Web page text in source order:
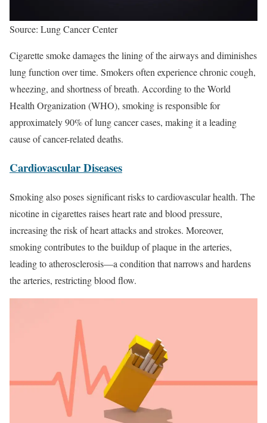
Source: Lung Cancer Center
Cigarette smoke damages the lining of the airways and diminishes
lung function over time. Smokers often experience chronic cough,
wheezing, and shortness of breath. According to the World
Health Organization (WHO), smoking is responsible for
approximately 90% of lung cancer cases, making it a leading
cause of cancer-related deaths.
Cardiovascular Diseases
Smoking also poses significant risks to cardiovascular health. The
nicotine in cigarettes raises heart rate and blood pressure,
increasing the risk of heart attacks and strokes. Moreover,
smoking contributes to the buildup of plaque in the arteries,
leading to atherosclerosis—a condition that narrows and hardens
the arteries, restricting blood flow.